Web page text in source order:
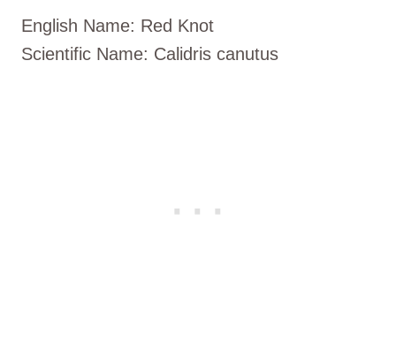
English Name: Red Knot
Scientific Name: Calidris canutus